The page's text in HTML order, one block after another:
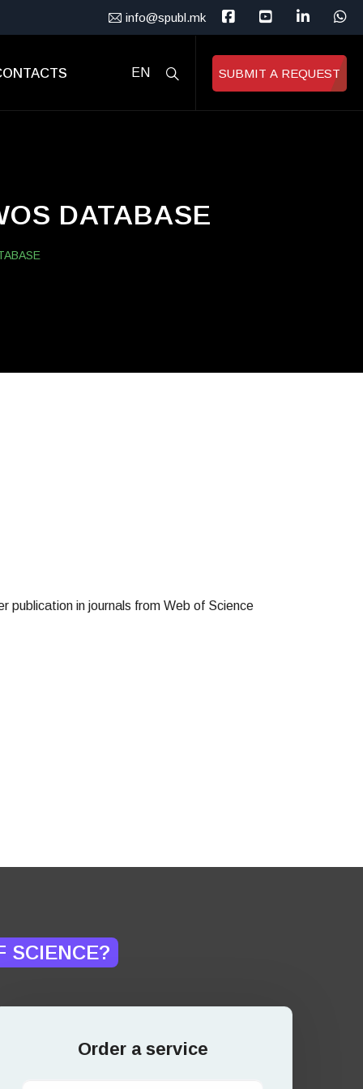
info@spubl.mk
EN SUBMIT A REQUEST
DATABASE
SCIENCE?
Order a service